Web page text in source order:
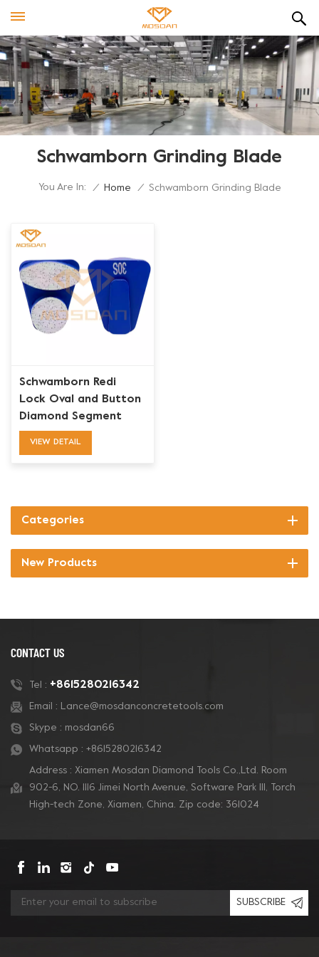
Schwamborn Grinding Blade
You Are In: / Home / Schwamborn Grinding Blade
Schwamborn Redi
Lock Oval and Button
Diamond Segment
Grinding Wing Disk
VIEW DETAIL
Categories
New Products
CONTACT US
Tel : +8615280216342
Email : Lance@mosdanconcretetools.com
Skype : mosdan66
Whatsapp : +8615280216342
Address : Xiamen Mosdan Diamond Tools Co.,Ltd. Room
902-6, NO. 1116 Jimei North Avenue, Software Park Ill, Torch
High-tech Zone, Xiamen, China. Zip code: 361024
SUBSCRIBE